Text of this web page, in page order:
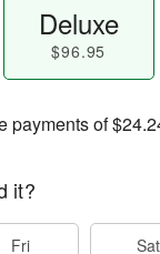
Deluxe
$96.95
payments of
it?
Fri
Sat